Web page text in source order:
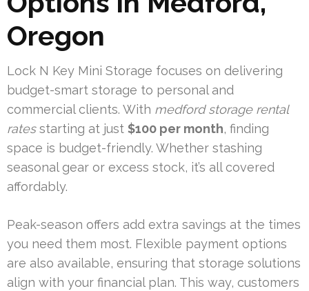
Oregon
Lock N Key Mini Storage focuses on delivering
budget-smart storage to personal and
commercial clients. With medford storage rental
ratesstarting at just $100 per month, finding
space is budget-friendly. Whether stashing
seasonal gear or excess stock, it’s all covered
affordably.
Peak-season offers add extra savings at the times
you need them most. Flexible payment options
are also available, ensuring that storage solutions
align with your financial plan. This way, customers